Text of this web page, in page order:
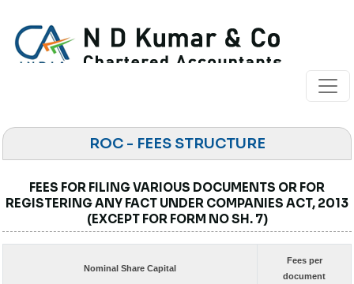
ROC - FEES STRUCTURE
FEES FOR FILING VARIOUS DOCUMENTS OR FOR
REGISTERING ANY FACT UNDER COMPANIES ACT, 2013
(EXCEPT FOR FORM NO SH. 7)
Nominal Share Capital
Fees per
document